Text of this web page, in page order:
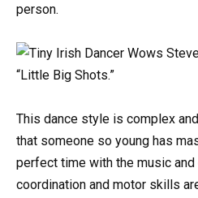
person.
This dance style is complex
that someone so young has
perfect time with the music and
coordination and motor skills